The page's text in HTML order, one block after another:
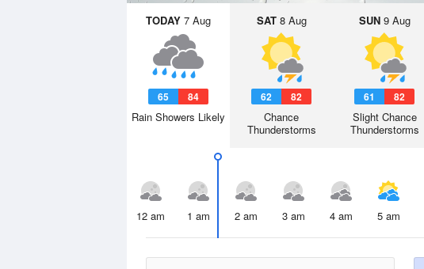
TODAY 7 Aug
65 84
Rain Showers Likely
SAT8 Aug
62 82
Chance
Thunderstorms
SUN9 Aug
61 82
Slight Chance
Thunderstorms
12 am 1 am 2 am 3 am 4 am 5 am